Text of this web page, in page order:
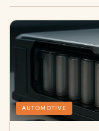
AUTOMOTIVE